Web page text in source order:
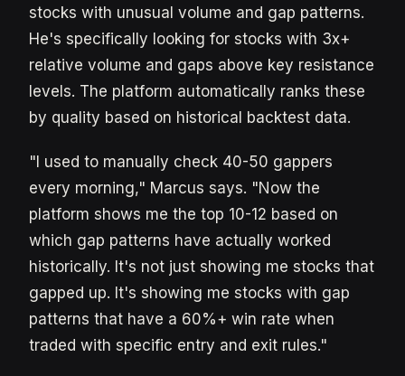
stocks with unusual volume and gap patterns.
He's specifically looking for stocks with 3x+
relative volume and gaps above key resistance
levels. The platform automatically ranks these
by quality based on historical backtest data.
"I used to manually check 40-50 gappers
every morning," Marcus says. "Now the
platform shows me the top 10-12 based on
which gap patterns have actually worked
historically. It's not just showing me stocks that
gapped up. It's showing me stocks with gap
patterns that have a 60%+ win rate when
traded with specific entry and exit rules."